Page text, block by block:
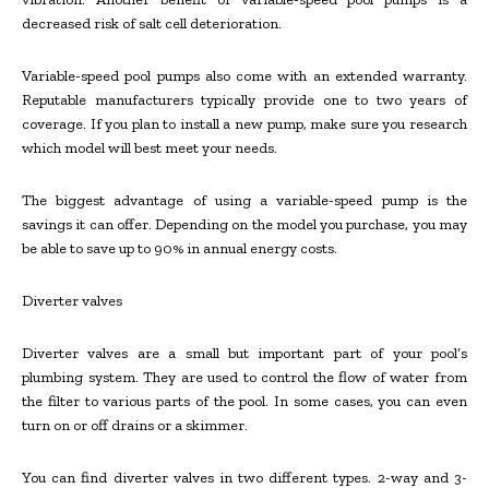
decreased risk of salt cell deterioration.
Variable-speed pool pumps also come with an extended warranty.
Reputable manufacturers typically provide one to two years of
coverage. If you plan to install a new pump, make sure you research
which model will best meet your needs.
The biggest advantage of using a variable-speed pump is the
savings it can offer. Depending on the model you purchase, you may
be able to save up to 90% in annual energy costs.
Diverter valves
Diverter valves are a small but important part of your pool’s
plumbing system. They are used to control the flow of water from
the filter to various parts of the pool. In some cases, you can even
turn on or off drains or a skimmer.
You can find diverter valves in two different types. 2-way and 3-